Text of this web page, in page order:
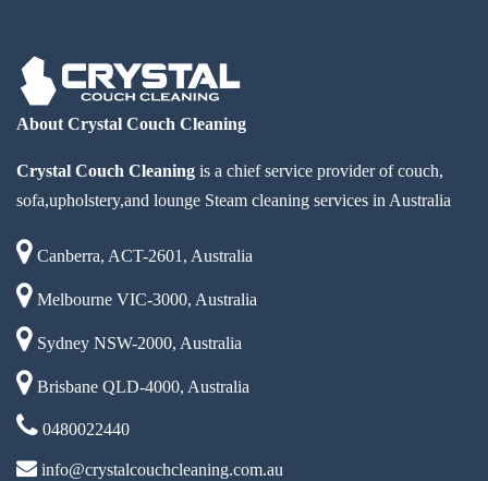
About Crystal Couch Cleaning
Crystal Couch Cleaning is a chief service provider of couch,
sofa,upholstery,and lounge Steam cleaning services in Australia
Canberra, ACT-2601, Australia
Melbourne VIC-3000, Australia
Sydney NSW-2000, Australia
Brisbane QLD-4000, Australia
0480022440
info@crystalcouchcleaning.com.au